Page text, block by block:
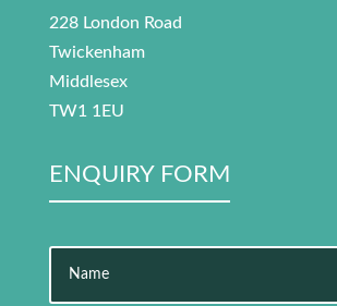
228 London Road
Twickenham
Middlesex
TW1 1EU
ENQUIRY FORM